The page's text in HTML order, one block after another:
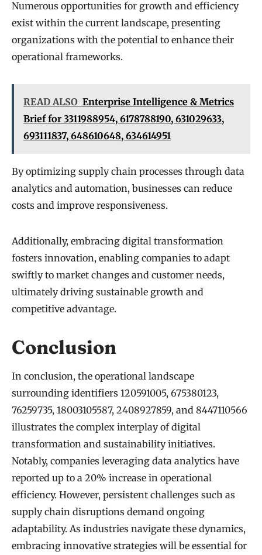
Numerous opportunities for growth and efficiency
exist within the current landscape, presenting
organizations with the potential to enhance their
operational frameworks.
READ ALSO Enterprise Intelligence & Metrics
Brief for 3311988954, 6178788190, 631029633,
693111837, 648610648, 634614951
By optimizing supply chain processes through data
analytics and automation, businesses can reduce
costs and improve responsiveness.
Additionally, embracing digital transformation
fosters innovation, enabling companies to adapt
swiftly to market changes and customer needs,
ultimately driving sustainable growth and
competitive advantage.
Conclusion
In conclusion, the operational landscape
surrounding identifiers 120591005, 675380123,
76259735, 18003105587, 2408927859, and 8447110566
illustrates the complex interplay of digital
transformation and sustainability initiatives.
Notably, companies leveraging data analytics have
reported up to a 20% increase in operational
efficiency. However, persistent challenges such as
supply chain disruptions demand ongoing
adaptability. As industries navigate these dynamics,
embracing innovative strategies will be essential for